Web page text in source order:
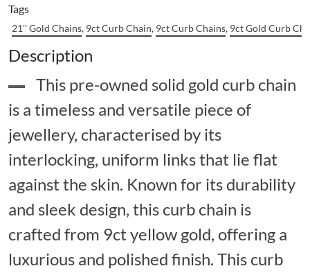
Tags
21'' Gold Chains, 9ct Curb Chain, 9ct Curb Chains, 9ct Gold Curb
Description
This pre-owned solid gold curb chain
is a timeless and versatile piece of
jewellery, characterised by its
interlocking, uniform links that lie flat
against the skin. Known for its durability
and sleek design, this curb chain is
crafted from 9ct yellow gold, offering a
luxurious and polished finish. This curb